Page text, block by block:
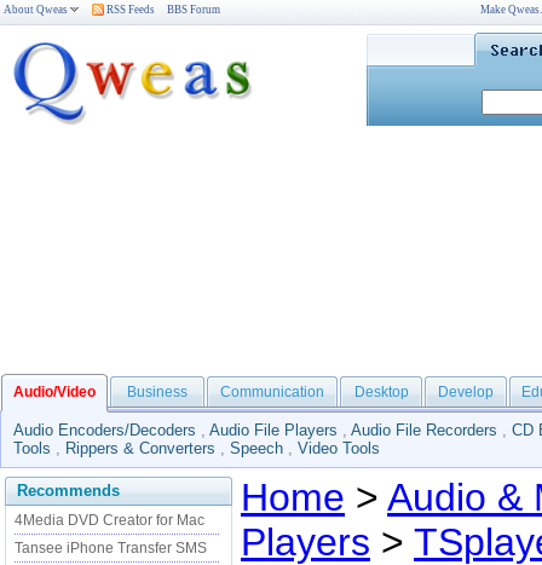
About Qweas RSS Feeds BBS Forum Make
Audio/Video Business Communication Desktop Develop
Audio Encoders/Decoders , Audio File Players , Audio File Recorders , CD
Tools , Rippers & Converters , Speech , Video Tools
Recommends
4Media DVD Creator for Mac
Tansee iPhone Transfer SMS
Home > Audio &
Players >